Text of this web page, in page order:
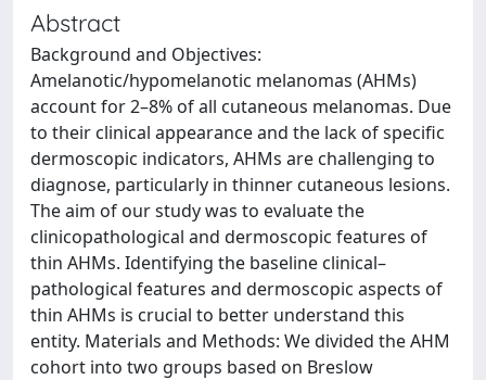
Abstract
Background and Objectives:
Amelanotic/hypomelanotic melanomas (AHMs)
account for 2–8% of all cutaneous melanomas. Due
to their clinical appearance and the lack of specific
dermoscopic indicators, AHMs are challenging to
diagnose, particularly in thinner cutaneous lesions.
The aim of our study was to evaluate the
clinicopathological and dermoscopic features of
thin AHMs. Identifying the baseline clinical–
pathological features and dermoscopic aspects of
thin AHMs is crucial to better understand this
entity. Materials and Methods: We divided the AHM
cohort into two groups based on Breslow